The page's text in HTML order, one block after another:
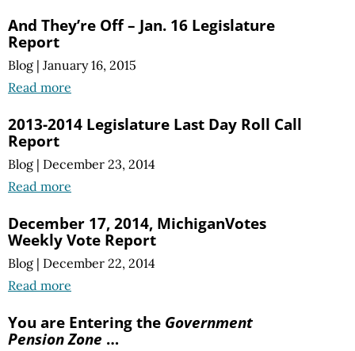
And They’re Off – Jan. 16 Legislature
Report
Blog | January 16, 2015
Read more
2013-2014 Legislature Last Day Roll Call
Report
Blog | December 23, 2014
Read more
December 17, 2014, MichiganVotes
Weekly Vote Report
Blog | December 22, 2014
Read more
You are Entering the Government
Pension Zone …